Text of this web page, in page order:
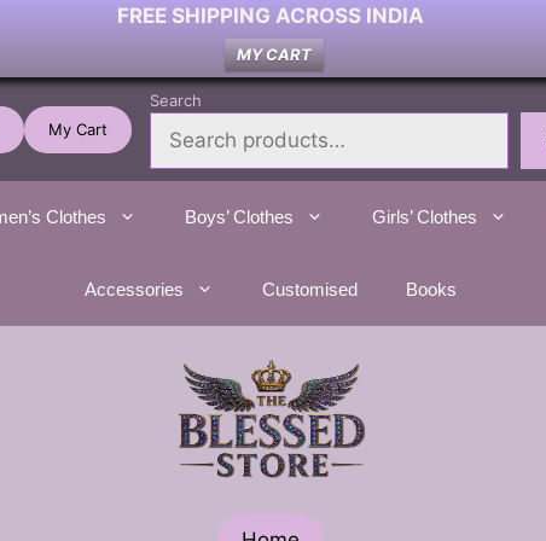
FREE SHIPPING ACROSS INDIA
MY CART
My Cart
Search
Clothes Boys’ Clothes Girls’ Clothes
Accessories Customised Books